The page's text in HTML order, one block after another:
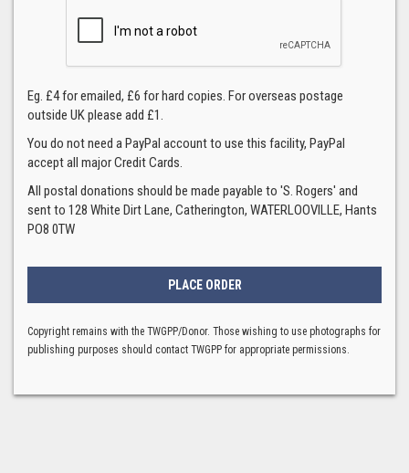
Eg. £4 for emailed, £6 for hard copies. For overseas postage
outside UK please add £1.
You do not need a PayPal account to use this facility, PayPal
accept all major Credit Cards.
All postal donations should be made payable to 'S. Rogers' and
sent to 128 White Dirt Lane, Catherington, WATERLOOVILLE, Hants
PO8 0TW
Copyright remains with the TWGPP/Donor. Those wishing to use photographs for
publishing purposes should contact TWGPP for appropriate permissions.